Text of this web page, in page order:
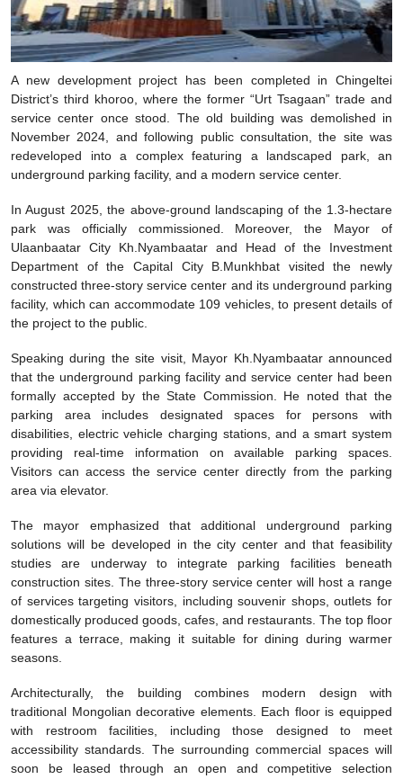
A new development project has been completed in Chingeltei
District’s third khoroo, where the former “Urt Tsagaan” trade and
service center once stood. The old building was demolished in
November 2024, and following public consultation, the site was
redeveloped into a complex featuring a landscaped park, an
underground parking facility, and a modern service center.
In August 2025, the above-ground landscaping of the 1.3-hectare
park was officially commissioned. Moreover, the Mayor of
Ulaanbaatar City Kh.Nyambaatar and Head of the Investment
Department of the Capital City B.Munkhbat visited the newly
constructed three-story service center and its underground parking
facility, which can accommodate 109 vehicles, to present details of
the project to the public.
Speaking during the site visit, Mayor Kh.Nyambaatar announced
that the underground parking facility and service center had been
formally accepted by the State Commission. He noted that the
parking area includes designated spaces for persons with
disabilities, electric vehicle charging stations, and a smart system
providing real-time information on available parking spaces.
Visitors can access the service center directly from the parking
area via elevator.
The mayor emphasized that additional underground parking
solutions will be developed in the city center and that feasibility
studies are underway to integrate parking facilities beneath
construction sites. The three-story service center will host a range
of services targeting visitors, including souvenir shops, outlets for
domestically produced goods, cafes, and restaurants. The top floor
features a terrace, making it suitable for dining during warmer
seasons.
Architecturally, the building combines modern design with
traditional Mongolian decorative elements. Each floor is equipped
with restroom facilities, including those designed to meet
accessibility standards. The surrounding commercial spaces will
soon be leased through an open and competitive selection